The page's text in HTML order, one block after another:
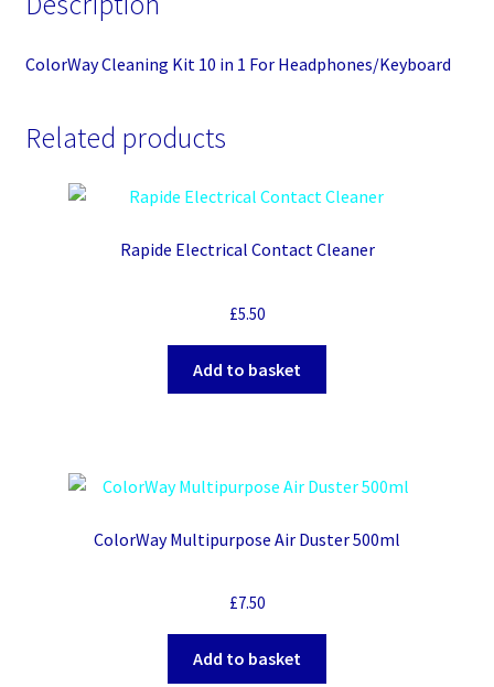
ColorWay Cleaning Kit 10 in 1 For Headphones/Keyboard
Related products
Rapide Electrical Contact Cleaner
£5.50
Add to basket
ColorWay Multipurpose Air Duster 500ml
£7.50
Add to basket